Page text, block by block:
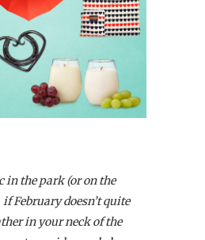
the park (or on the
February doesn’t quite
in your neck of the